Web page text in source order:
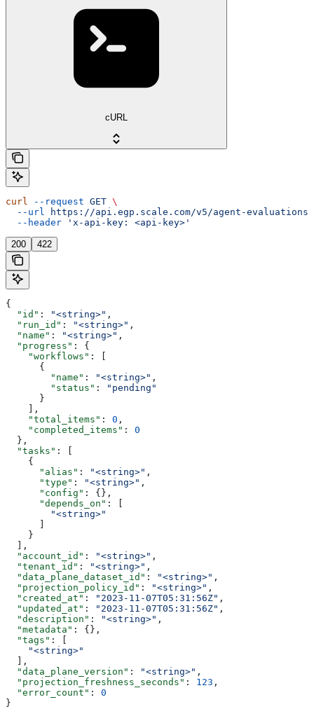
cURL
curl --request GET \
  --url
https://api.egp.scale.com/v5/agent-
  --header
'x-api-key: <api-key>'
200 422
{
  "id"
: "<string>" ,
  "run_id"
: "<string>" ,
  "name"
: "<string>" ,
  "progress"
: {
    "workflows"
: [
      {
        "name"
: "<string>" ,
        "status"
:
"pending"
      }
    ],
    "total_items"
: 0 ,
    "completed_items"
: 0
  },
  "tasks"
: [
    {
      "alias"
: "<string>" ,
      "type"
: "<string>" ,
      "config"
: {},
      "depends_on"
: [
        "<string>"
      ]
    }
  ],
  "account_id"
: "<string>" ,
  "tenant_id"
: "<string>" ,
  "data_plane_dataset_id"
: "<string>" ,
  "projection_policy_id"
: "<string>" ,
  "created_at"
: "2023-11-07T05:31:56Z" ,
  "updated_at"
: "2023-11-07T05:31:56Z" ,
  "description"
: "<string>" ,
  "metadata"
: {},
  "tags"
: [
    "<string>"
  ],
  "data_plane_version"
: "<string>" ,
  "projection_freshness_seconds"
: 123 ,
  "error_count"
: 0
}